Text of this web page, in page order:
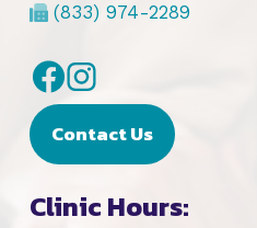
(833) 974-2289
Facebook Instagram
Contact Us
Clinic Hours: